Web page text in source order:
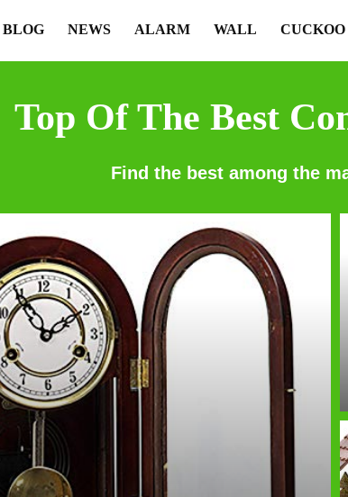
BLOG NEWS ALARM WALL CUCKOO
Top Of The Best
Find the best among the